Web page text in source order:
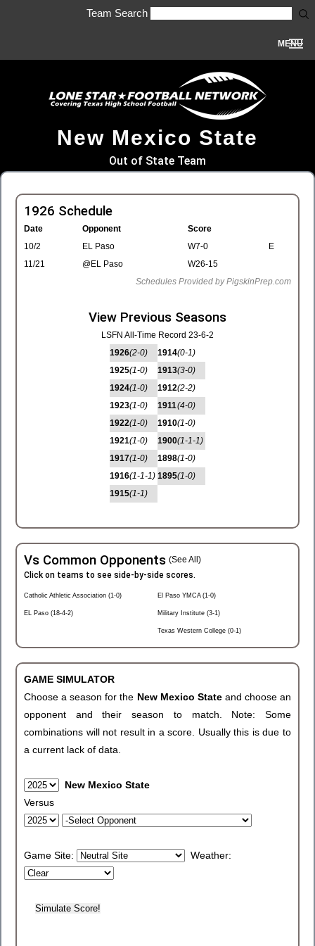
Team Search
MENU
New Mexico State
Out of State Team
1926 Schedule
Date Opponent
Score
10/2
EL Paso W7-0
E
11/21
@EL Paso
W26-15
Schedules Provided by PigskinPrep.com
View Previous Seasons
LSFN All-Time Record 23-6-2
1926(2-0)
1925(1-0)
1924(1-0)
1923(1-0)
1922(1-0)
1921(1-0)
1917(1-0)
1916(1-1-1)
1915(1-1)
1914(0-1)
1913(3-0)
1912(2-2)
1911(4-0)
1910(1-0)
1900(1-1-1)
1898(1-0)
1895(1-0)
Vs Common Opponents (See All)
Click on teams to see side-by-side scores.
Catholic Athletic Association (1-0)
EL Paso (18-4-2)
El Paso YMCA (1-0)
Military Institute (3-1)
Texas Western College (0-1)
GAME SIMULATOR
Choose a season for the New Mexico State and choose an
opponent and their season to match. Note: Some
combinations will not result in a score. Usually this is due to
a current lack of data.
New Mexico State
Versus
Game Site: Weather: